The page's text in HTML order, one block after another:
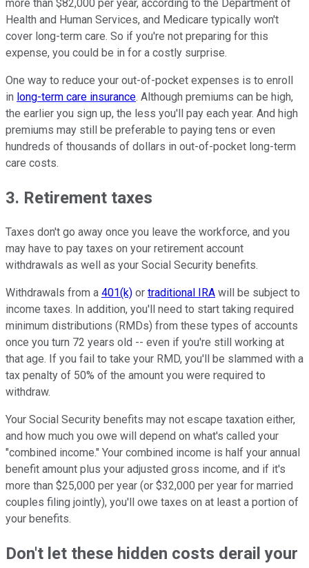
more than $82,000 per year, according to the Department of
Health and Human Services, and Medicare typically won't
cover long-term care. So if you're not preparing for this
expense, you could be in for a costly surprise.
One way to reduce your out-of-pocket expenses is to enroll
in long-term care insurance. Although premiums can be high,
the earlier you sign up, the less you'll pay each year. And high
premiums may still be preferable to paying tens or even
hundreds of thousands of dollars in out-of-pocket long-term
care costs.
3. Retirement taxes
Taxes don't go away once you leave the workforce, and you
may have to pay taxes on your retirement account
withdrawals as well as your Social Security benefits.
Withdrawals from a 401(k) or traditional IRA will be subject to
income taxes. In addition, you'll need to start taking required
minimum distributions (RMDs) from these types of accounts
once you turn 72 years old -- even if you're still working at
that age. If you fail to take your RMD, you'll be slammed with a
tax penalty of 50% of the amount you were required to
withdraw.
Your Social Security benefits may not escape taxation either,
and how much you owe will depend on what's called your
"combined income." Your combined income is half your annual
benefit amount plus your adjusted gross income, and if it's
more than $25,000 per year (or $32,000 per year for married
couples filing jointly), you'll owe taxes on at least a portion of
your benefits.
Don't let these hidden costs derail your